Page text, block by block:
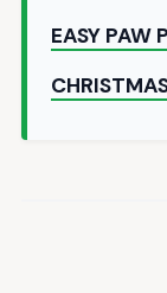
EASY PAW